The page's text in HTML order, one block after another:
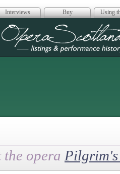
Interviews Buy Using
Opera
the opera Pilgrim's